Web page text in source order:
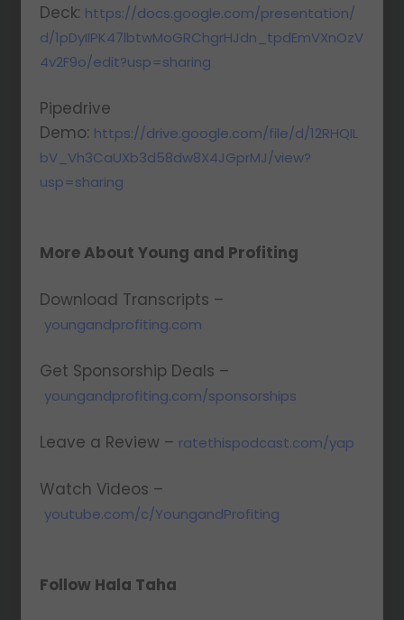
Deck: https://docs.google.com/presentation/
d/1pDyIIPK47lbtwMoGRChgrHJdn_tpdEmVXnOzV
4v2F9o/edit?usp=sharing
Pipedrive
Demo: https://drive.google.com/file/d/12RHQIL
bV_Vh3CaUXb3d58dw8X4JGprMJ/view?
usp=sharing
More About Young and Profiting
Download Transcripts –
youngandprofiting.com
Get Sponsorship Deals –
youngandprofiting.com/sponsorships
Leave a Review – ratethispodcast.com/yap
Watch Videos –
youtube.com/c/YoungandProfiting
Follow Hala Taha